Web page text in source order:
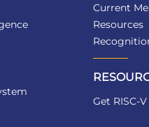
Current
Resources
Get RISC-